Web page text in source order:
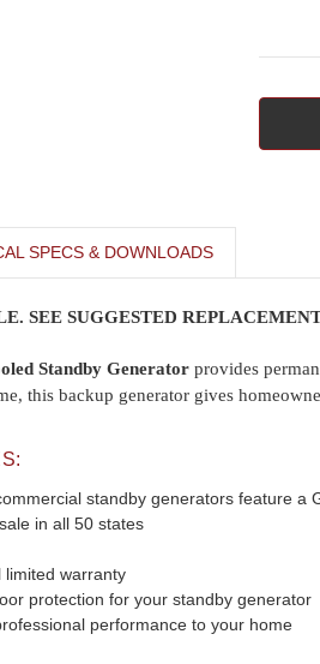
SPECS & DOWNLOADS
SEE SUGGESTED
Standby Generatorprovides
this backup generator gives
standby generators feature a
in all 50 states
warranty
protection for your standby generator
performance to your home